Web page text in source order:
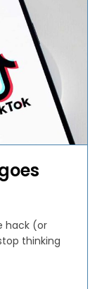
hack (or
thinking